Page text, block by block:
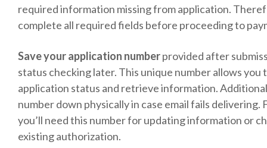
required information missing from application.
complete all required fields before proceeding to
Save your application numberprovided after
status checking later. This unique number allows you
application status and retrieve information.
number down physically in case email fails delivering.
you’ll need this number for updating information or
existing authorization.